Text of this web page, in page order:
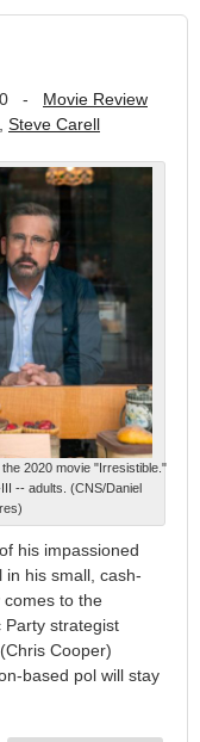
- Movie Review
Steve Carell
2020 movie "Irresistible."
-- adults. (CNS/Daniel
his impassioned
his small, cash-
to the
Party strategist
Cooper)
based pol will stay